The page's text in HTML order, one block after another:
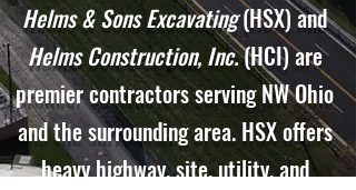
Helms & Sons Excavating(HSX) and
Helms Construction, Inc.(HCI) are
premier contractors serving NW Ohio
and the surrounding area. HSX offers
heavy highway, site, utility, and